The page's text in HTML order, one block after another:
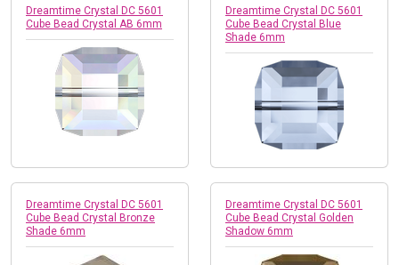
Dreamtime Crystal DC 5601
Cube Bead Crystal AB 6mm
Dreamtime Crystal DC 5601
Cube Bead Crystal Blue
Shade 6mm
Dreamtime Crystal DC 5601
Cube Bead Crystal Bronze
Shade 6mm
Dreamtime Crystal DC 5601
Cube Bead Crystal Golden
Shadow 6mm